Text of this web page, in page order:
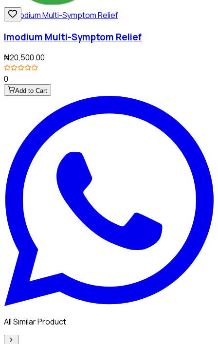
Imodium Multi-Symptom Relief
₦20,500.00
0
Add to Cart
All Similar Product